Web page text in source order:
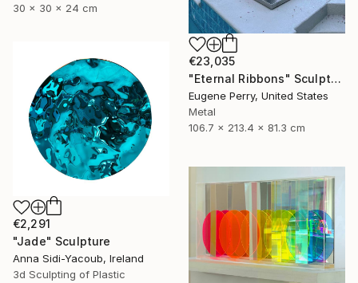
30 x 30 x 24 cm
€23,035
"Eternal Ribbons" Sculpture
Eugene Perry, United States
Metal
106.7 x 213.4 x 81.3 cm
€2,291
"Jade" Sculpture
Anna Sidi-Yacoub, Ireland
3d Sculpting of Plastic